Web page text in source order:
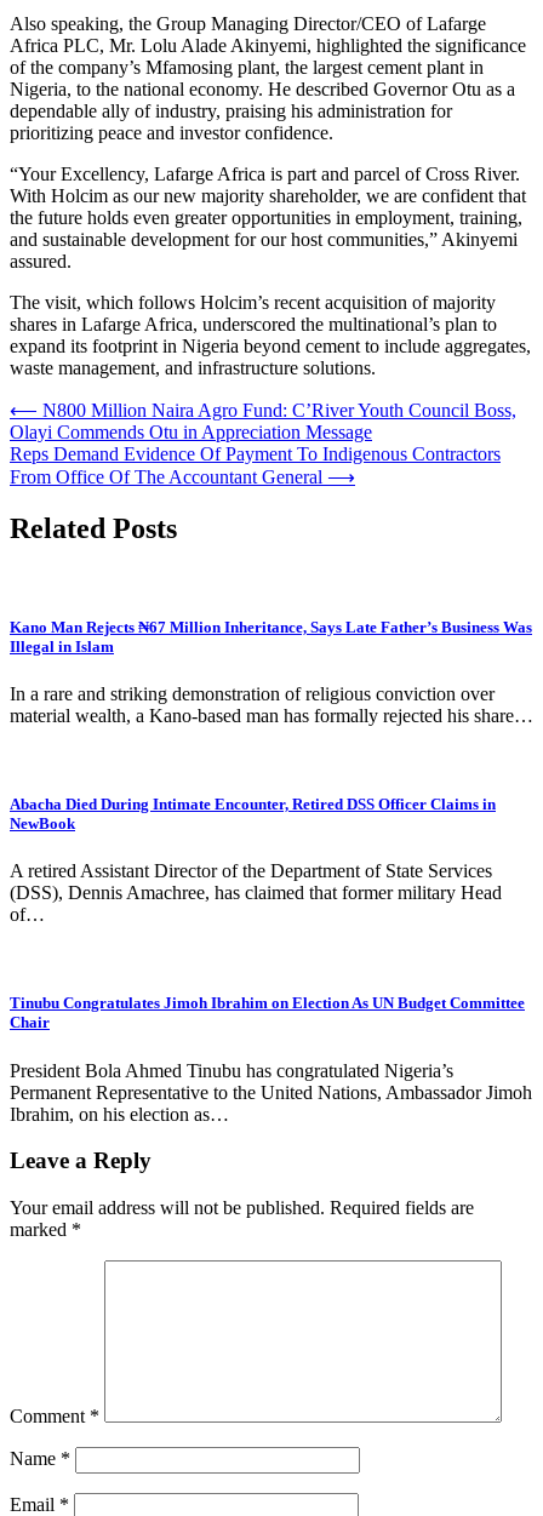
Also speaking, the Group Managing Director/CEO of Lafarge
Africa PLC, Mr. Lolu Alade Akinyemi, highlighted the significance
of the company’s Mfamosing plant, the largest cement plant in
Nigeria, to the national economy. He described Governor Otu as a
dependable ally of industry, praising his administration for
prioritizing peace and investor confidence.
“Your Excellency, Lafarge Africa is part and parcel of Cross River.
With Holcim as our new majority shareholder, we are confident that
the future holds even greater opportunities in employment, training,
and sustainable development for our host communities,” Akinyemi
assured.
The visit, which follows Holcim’s recent acquisition of majority
shares in Lafarge Africa, underscored the multinational’s plan to
expand its footprint in Nigeria beyond cement to include aggregates,
waste management, and infrastructure solutions.
Post
navigation
⟵ N800 Million Naira Agro Fund: C’River Youth Council Boss,
Olayi Commends Otu in Appreciation Message
Reps Demand Evidence Of Payment To Indigenous Contractors
From Office Of The Accountant General ⟶
Related Posts
Kano Man Rejects ₦67 Million Inheritance, Says Late Father’s Business Was
Illegal in Islam
In a rare and striking demonstration of religious conviction over
material wealth, a Kano-based man has formally rejected his share…
Abacha Died During Intimate Encounter, Retired DSS Officer Claims in
NewBook
A retired Assistant Director of the Department of State Services
(DSS), Dennis Amachree, has claimed that former military Head
of…
Tinubu Congratulates Jimoh Ibrahim on Election As UN Budget Committee
Chair
President Bola Ahmed Tinubu has congratulated Nigeria’s
Permanent Representative to the United Nations, Ambassador Jimoh
Ibrahim, on his election as…
Leave a Reply
Your email address will not be published. Required fields are
marked *
Comment *
Name *
Email *